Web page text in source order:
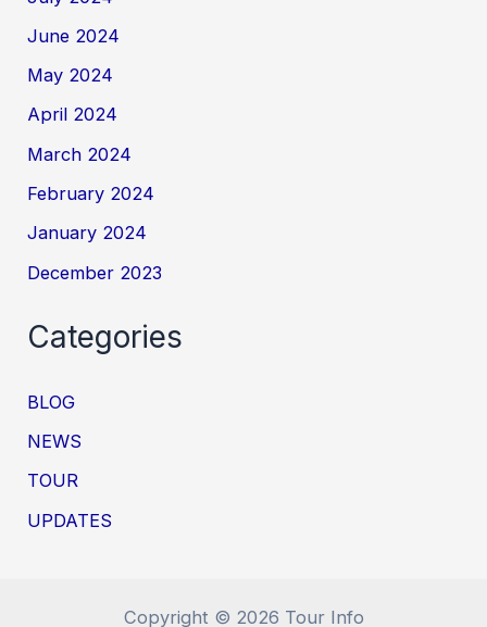
June 2024
May 2024
April 2024
March 2024
February 2024
January 2024
December 2023
Categories
BLOG
NEWS
TOUR
UPDATES
Copyright © 2026 Tour Info